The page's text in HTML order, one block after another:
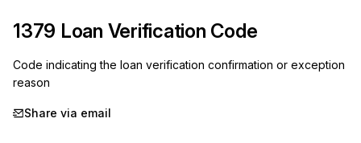
1379 Loan Verification Code
Code indicating the loan verification confirmation or exception
reason
Share via email